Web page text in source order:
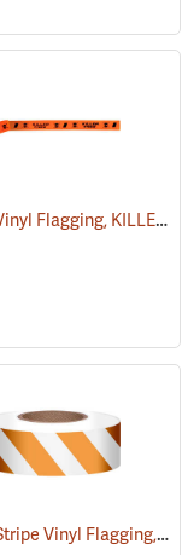
(57924) Presco Vinyl Flagging, KILLER TREE
(57985)Presco Stripe Vinyl Flagging, Orange/White, 1-3/16”W x 300’L